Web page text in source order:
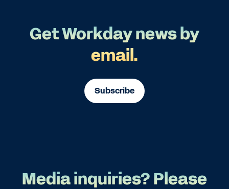
Get Workday news by
email.
Subscribe
Media inquiries? Please